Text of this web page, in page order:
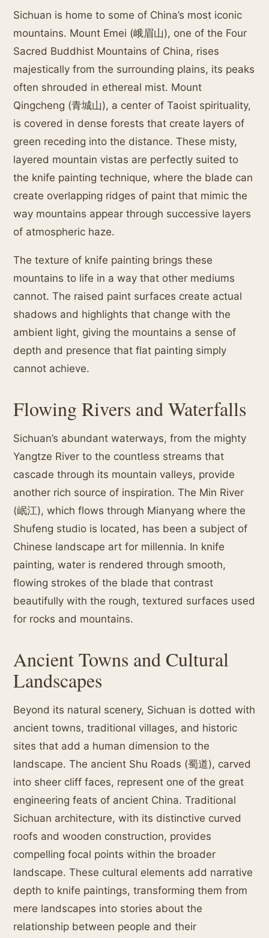
Sichuan is home to some of China’s most iconic
mountains. Mount Emei (峨眉山), one of the Four
Sacred Buddhist Mountains of China, rises
majestically from the surrounding plains, its peaks
often shrouded in ethereal mist. Mount
Qingcheng (青城山), a center of Taoist spirituality,
is covered in dense forests that create layers of
green receding into the distance. These misty,
layered mountain vistas are perfectly suited to
the knife painting technique, where the blade can
create overlapping ridges of paint that mimic the
way mountains appear through successive layers
of atmospheric haze.
The texture of knife painting brings these
mountains to life in a way that other mediums
cannot. The raised paint surfaces create actual
shadows and highlights that change with the
ambient light, giving the mountains a sense of
depth and presence that flat painting simply
cannot achieve.
Flowing Rivers and Waterfalls
Sichuan’s abundant waterways, from the mighty
Yangtze River to the countless streams that
cascade through its mountain valleys, provide
another rich source of inspiration. The Min River
(岷江), which flows through Mianyang where the
Shufeng studio is located, has been a subject of
Chinese landscape art for millennia. In knife
painting, water is rendered through smooth,
flowing strokes of the blade that contrast
beautifully with the rough, textured surfaces used
for rocks and mountains.
Ancient Towns and Cultural
Landscapes
Beyond its natural scenery, Sichuan is dotted with
ancient towns, traditional villages, and historic
sites that add a human dimension to the
landscape. The ancient Shu Roads (蜀道), carved
into sheer cliff faces, represent one of the great
engineering feats of ancient China. Traditional
Sichuan architecture, with its distinctive curved
roofs and wooden construction, provides
compelling focal points within the broader
landscape. These cultural elements add narrative
depth to knife paintings, transforming them from
mere landscapes into stories about the
relationship between people and their